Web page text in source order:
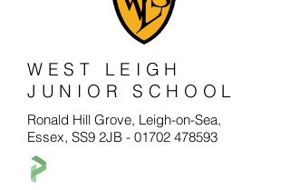
WEST LEIGH
JUNIOR SCHOOL
Ronald Hill Grove, Leigh-on-Sea,
Essex, SS9 2JB - 01702 478593